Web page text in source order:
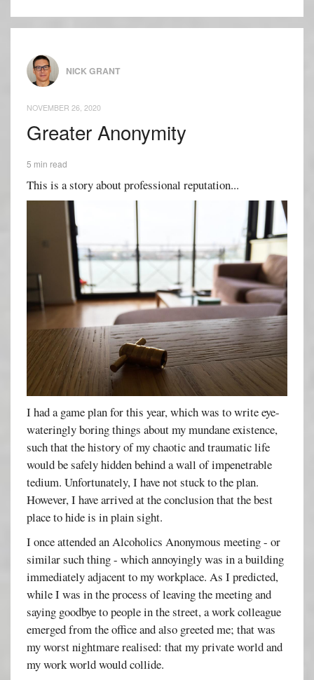
NICK GRANT
NOVEMBER 26, 2020
Greater Anonymity
5 min read
This is a story about professional reputation...
I had a game plan for this year, which was to write eye-
wateringly boring things about my mundane existence,
such that the history of my chaotic and traumatic life
would be safely hidden behind a wall of impenetrable
tedium. Unfortunately, I have not stuck to the plan.
However, I have arrived at the conclusion that the best
place to hide is in plain sight.
I once attended an Alcoholics Anonymous meeting - or
similar such thing - which annoyingly was in a building
immediately adjacent to my workplace. As I predicted,
while I was in the process of leaving the meeting and
saying goodbye to people in the street, a work colleague
emerged from the office and also greeted me; that was
my worst nightmare realised: that my private world and
my work world would collide.